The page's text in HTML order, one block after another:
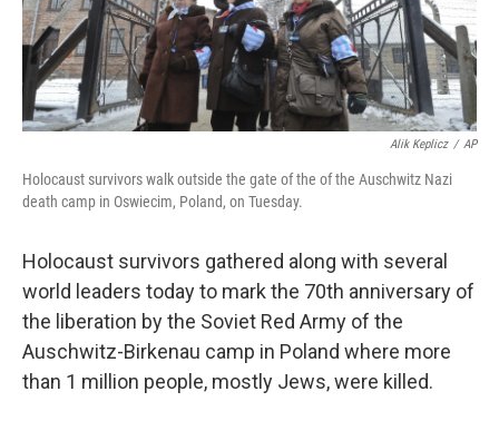
Alik Keplicz / AP
Holocaust survivors walk outside the gate of the of the Auschwitz Nazi
death camp in Oswiecim, Poland, on Tuesday.
Holocaust survivors gathered along with several
world leaders today to mark the 70th anniversary of
the liberation by the Soviet Red Army of the
Auschwitz-Birkenau camp in Poland where more
than 1 million people, mostly Jews, were killed.